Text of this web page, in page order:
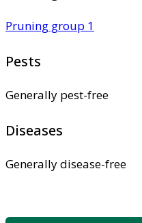
Pruning group 1
Pests
Generally pest-free
Diseases
Generally disease-free